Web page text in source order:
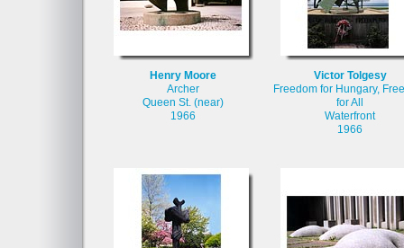
Henry Moore
Archer
Queen St. (near)
1966
Victor Tolgesy
Freedom for Hungary,
for All
Waterfront
1966